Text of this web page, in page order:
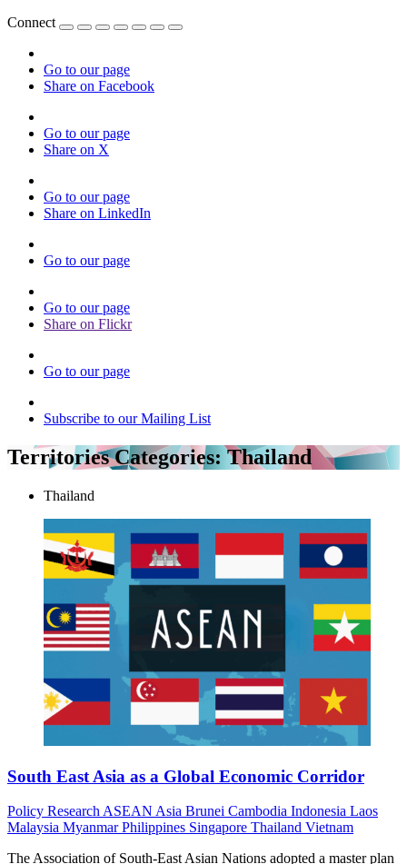
Connect
Go to our page
Share on Facebook
Go to our page
Share on X
Go to our page
Share on LinkedIn
Go to our page
Go to our page
Share on Flickr
Go to our page
Subscribe to our Mailing List
Territories Categories:Thailand
Thailand
South East Asia as a Global Economic Corridor
Policy Research ASEAN Asia Brunei Cambodia Indonesia Laos
Malaysia MyanmarPhilippines Singapore Thailand Vietnam
The Association of South-East Asian Nations adopted a master plan